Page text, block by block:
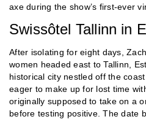
axe during the show’s first-ever
Swissôtel Tallinn in
After isolating for eight days,
women headed east to Tallinn,
historical city nestled off the
eager to make up for lost time
originally supposed to take on a
before testing positive. The date